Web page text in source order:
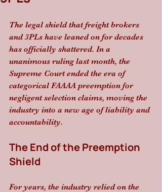
The legal shield that freight brokers
and 3PLs have leaned on for decades
has officially shattered. In a
unanimous ruling last month, the
Supreme Court ended the era of
categorical FAAAA preemption for
negligent selection claims, moving the
industry into a new age of liability and
accountability.
The End of the Preemption
Shield
For years, the industry relied on the